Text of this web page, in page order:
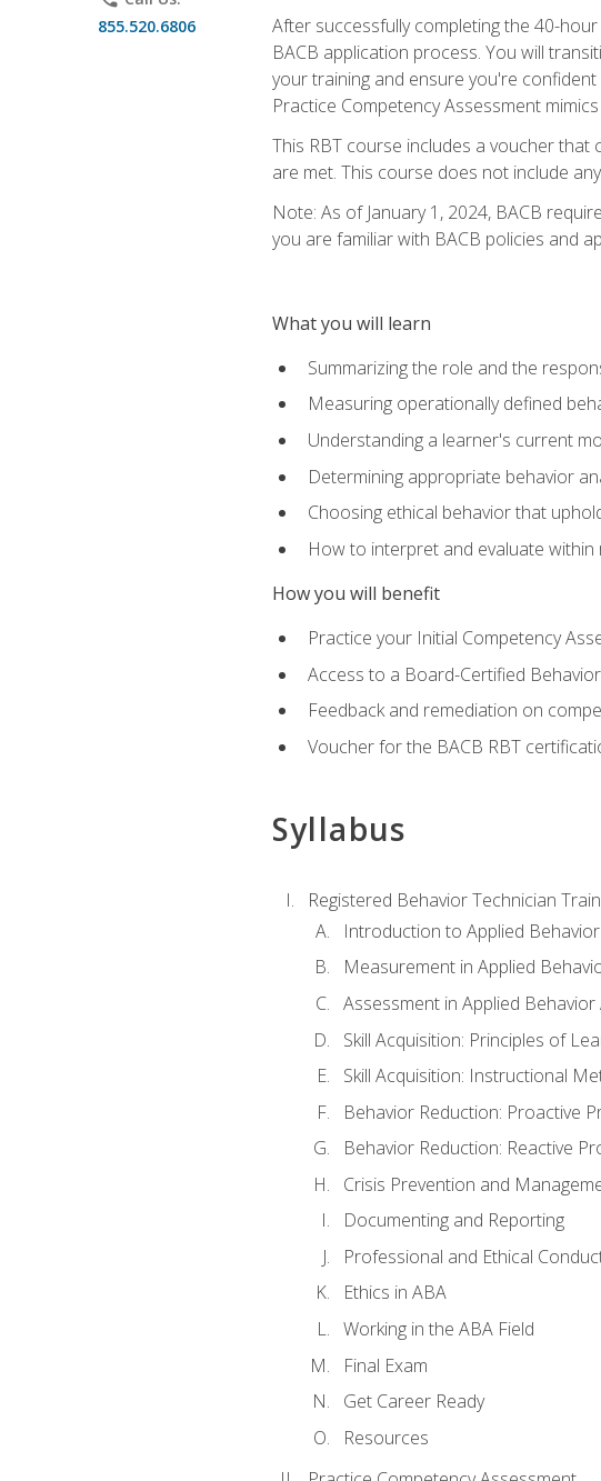
855.520.6806
After successfully completing the 40-
BACB application process. You will
your training and ensure you're
Practice Competency Assessment
This RBT course includes a voucher that
are met. This course does not include
Note: As of January 1, 2024, BACB
you are familiar with BACB policies and
What you will learn
Summarizing the role and the
Measuring operationally defined
Understanding a learner's current
Determining appropriate behavior
Choosing ethical behavior that
How to interpret and evaluate
How you will benefit
Practice your Initial Competency
Access to a Board-Certified
Feedback and remediation on
Voucher for the BACB RBT
Syllabus
Registered Behavior Technician
Introduction to Applied
Measurement in Applied
Assessment in Applied Behavior
Skill Acquisition: Principles of
Skill Acquisition: Instructional
Behavior Reduction: Proactive
Behavior Reduction: Reactive
Crisis Prevention and
Documenting and Reporting
Professional and Ethical
Ethics in ABA
Working in the ABA Field
Final Exam
Get Career Ready
Resources